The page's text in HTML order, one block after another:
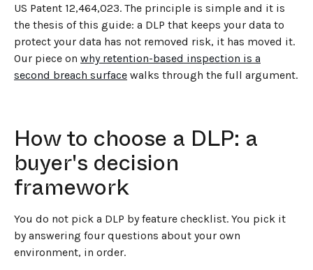
US Patent 12,464,023. The principle is simple and it is
the thesis of this guide: a DLP that keeps your data to
protect your data has not removed risk, it has moved it.
Our piece on why retention-based inspection is a
second breach surface walks through the full argument.
How to choose a DLP: a
buyer's decision
framework
You do not pick a DLP by feature checklist. You pick it
by answering four questions about your own
environment, in order.